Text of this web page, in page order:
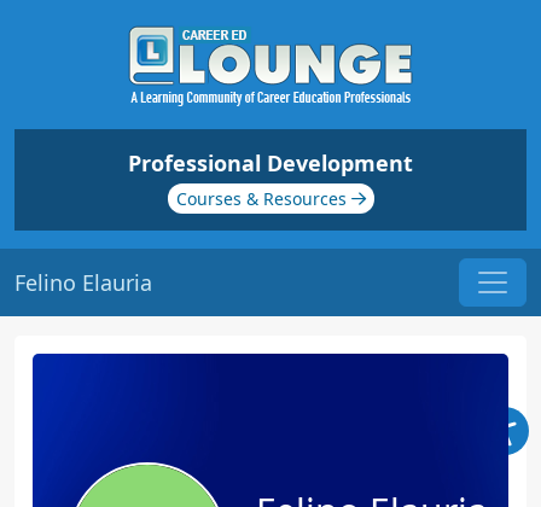
Professional Development
Courses & Resources
Felino Elauria